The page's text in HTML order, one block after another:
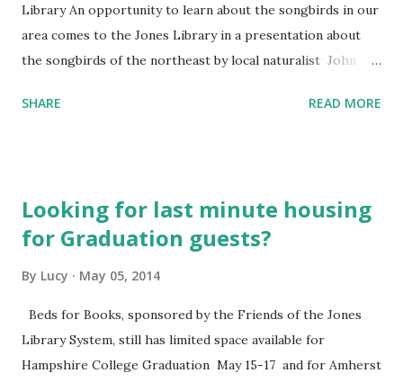
Library An opportunity to learn about the songbirds in our
area comes to the Jones Library in a presentation about
the songbirds of the northeast by local naturalist John
recordings of our region’s songbirds. Audiences learn how
discussed, and participants learn how to provide attractive
habitat for songbirds. Questions and comments are
information about bird clubs, conservation organizations,
books, and websites are made available at the conclusion of
the program. This program is sponsored in part by a grant
from the Amherst Cultural Council, a local agency which is
SHARE READ MORE
Looking for last minute housing
for Graduation guests?
By Lucy May 05, 2014
Beds for Books, sponsored by the Friends of the Jones
Library System, still has limited space available for
Hampshire College Graduation May 15-17 and for Amherst